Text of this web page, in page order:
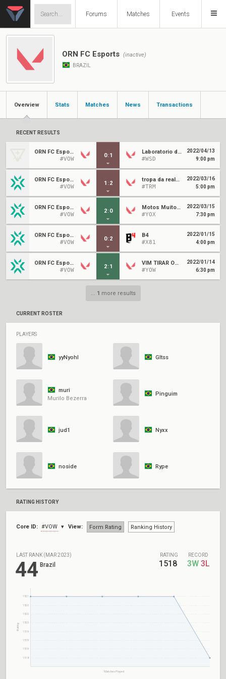
Forums Matches Events
ORN FC Esports (inactive)
BRAZIL
Overview Stats Matches News Transactions
RECENT RESULTS
ORN FC Esports
#VOW
0:1
Laboratorio do Leozin
#WSD
2022/04/13
9:00 pm
ORN FC Esports
#VOW
1 :2
tropa da realeza
#TRM
2022/03/16
5:00 pm
ORN FC Esports
#VOW
2:0
Motos Muito Rápidas
#YOX
2022/03/15
7:30 pm
ORN FC Esports
#VOW
0:2
B4
#X81
2022/01/15
4:00 pm
ORN FC Esports
#VOW
2:1
VIM TIRAR ORG GRANDE
#YOW
2022/01/14
6:30 pm
... 1 more results
CURRENT ROSTER
PLAYERS
yyNyohl Gltss
muri
Murilo Bezerra
Pinguim
jud1 Nyxx
noside Rype
RATING HISTORY
Core ID: #VOW View: Form Rating Ranking History
LAST RANK (MAR 2023)
44 Brazil
RATING
1518
RECORD
3W 3L
1521
1520
1520
1520
1519
1519
1519
1518
Matches Played
Rating